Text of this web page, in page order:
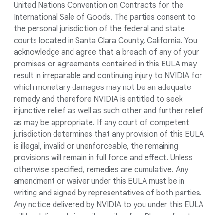
United Nations Convention on Contracts for the
International Sale of Goods. The parties consent to
the personal jurisdiction of the federal and state
courts located in Santa Clara County, California. You
acknowledge and agree that a breach of any of your
promises or agreements contained in this EULA may
result in irreparable and continuing injury to NVIDIA for
which monetary damages may not be an adequate
remedy and therefore NVIDIA is entitled to seek
injunctive relief as well as such other and further relief
as may be appropriate. If any court of competent
jurisdiction determines that any provision of this EULA
is illegal, invalid or unenforceable, the remaining
provisions will remain in full force and effect. Unless
otherwise specified, remedies are cumulative. Any
amendment or waiver under this EULA must be in
writing and signed by representatives of both parties.
Any notice delivered by NVIDIA to you under this EULA